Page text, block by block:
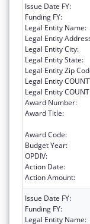
Issue Date FY:
Funding FY:
Legal Entity Name:
Legal Entity
Legal Entity City:
Legal Entity State:
Legal Entity Zip
Legal Entity
Legal Entity
Award Number:
Award Title:
Award Code:
Budget Year:
OPDIV:
Action Date:
Action Amount:
Issue Date FY:
Funding FY:
Legal Entity Name: